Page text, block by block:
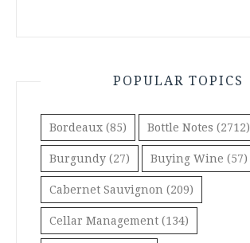
POPULAR TOPICS
Bordeaux (85) Bottle Notes (2712)
Burgundy (27) Buying Wine (57)
Cabernet Sauvignon (209)
Cellar Management (134)